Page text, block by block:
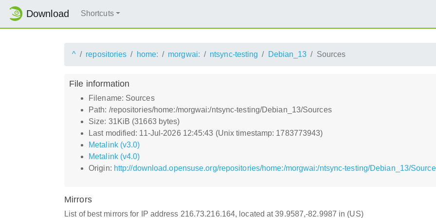
Download Shortcuts
^ repositories home: morgwai: ntsync-testing Debian_13 Sources
File information
Filename: Sources
Path: /repositories/home:/morgwai:/ntsync-testing/Debian_13/Sources
Size: 31KiB (31663 bytes)
Last modified: 11-Jul-2026 12:45:43 (Unix timestamp: 1783773943)
Metalink (v3.0)
Metalink (v4.0)
Origin: http://download.opensuse.org/repositories/home:/morgwai:/ntsync-testing/Debian_13/
Mirrors
List of best mirrors for IP address 216.73.216.164, located at 39.9587,-82.9987 in (US)